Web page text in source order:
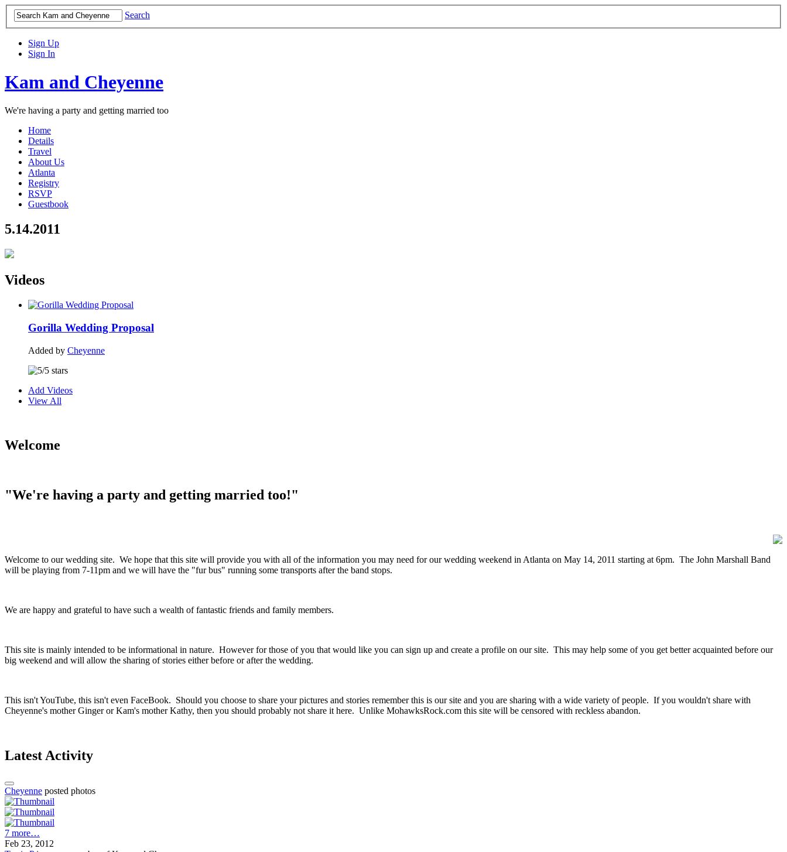
Search
Sign Up
Sign In
Kam and Cheyenne
We're having a party and getting married too
Home
Details
Travel
About Us
Atlanta
Registry
RSVP
Guestbook
5.14.2011
Videos
Gorilla Wedding Proposal
Added by Cheyenne
Add Videos
View All
Welcome
"We're having a party and getting married too!"
Welcome to our wedding site. We hope that this site will provide you with all of the information you may need for our wedding weekend in Atlanta on May 14, 2011 starting at 6pm. The John Marshall Band
will be playing from 7-11pm and we will have the "fur bus" running some transports after the band stops.
We are happy and grateful to have such a wealth of fantastic friends and family members.
This site is mainly intended to be informational in nature. However for those of you that would like you can sign up and create a profile on our site. This may help some of you get better acquainted before our
big weekend and will allow the sharing of stories either before or after the wedding.
This isn't YouTube, this isn't even FaceBook. Should you choose to share your pictures and stories remember this is our site and you are sharing with a wide variety of people. If you wouldn't share with
Cheyenne's mother Ginger or Kam's mother Kathy, then you should probably not share it here. Unlike MohawksRock.com this site will be censored with reckless abandon.
Latest Activity
Cheyenne posted photos
7 more…
Feb 23, 2012